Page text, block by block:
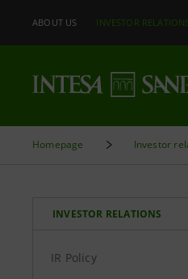
ABOUT US INVESTOR RELATIONS
Homepage Investor
INVESTOR RELATIONS
IR Policy